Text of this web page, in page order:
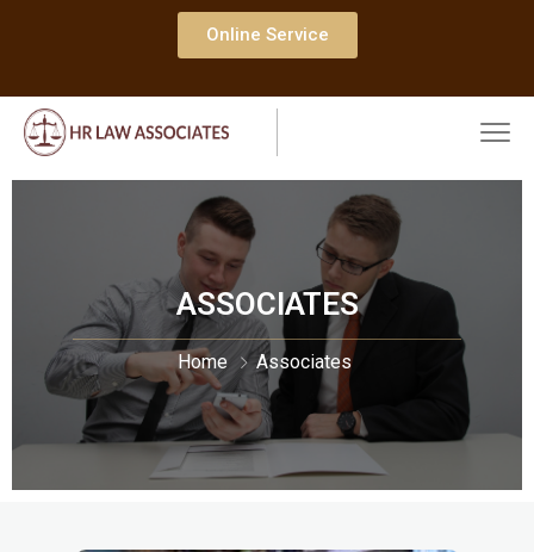
Online Service
ASSOCIATES
Home Associates